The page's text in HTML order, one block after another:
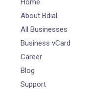
Home
About Bdial
All Businesses
Business vCard
Career
Blog
Support